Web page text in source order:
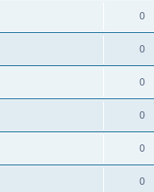
0
0
0
0
0
0